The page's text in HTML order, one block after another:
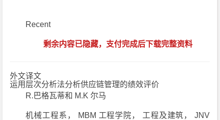
Recent
剩余内容已隐藏，支付完成后下载完整资料
外文译文
运用层次分析法分析供应链管理的绩效评价
R.巴格瓦蒂和 M.K 尔马
机械工程系， MBM 工程学院， 工程及建筑， JNV